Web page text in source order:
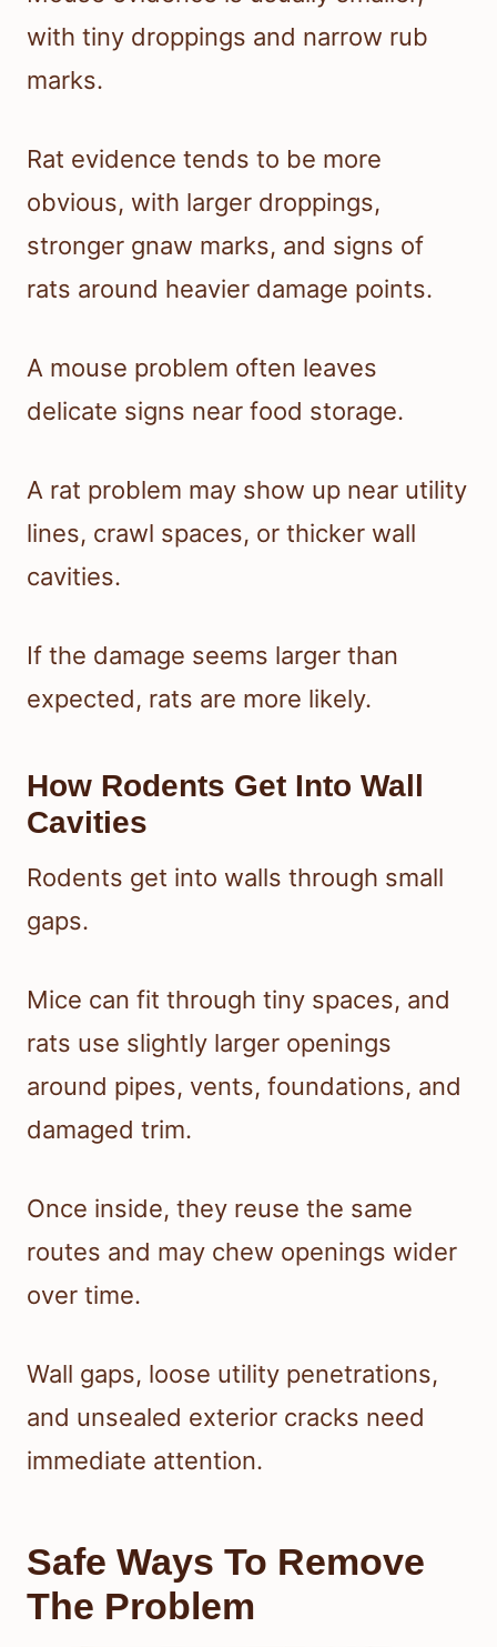
with tiny droppings and narrow rub
marks.
Rat evidence tends to be more
obvious, with larger droppings,
stronger gnaw marks, and signs of
rats around heavier damage points.
A mouse problem often leaves
delicate signs near food storage.
A rat problem may show up near utility
lines, crawl spaces, or thicker wall
cavities.
If the damage seems larger than
expected, rats are more likely.
How Rodents Get Into Wall
Cavities
Rodents get into walls through small
gaps.
Mice can fit through tiny spaces, and
rats use slightly larger openings
around pipes, vents, foundations, and
damaged trim.
Once inside, they reuse the same
routes and may chew openings wider
over time.
Wall gaps, loose utility penetrations,
and unsealed exterior cracks need
immediate attention.
Safe Ways To Remove
The Problem